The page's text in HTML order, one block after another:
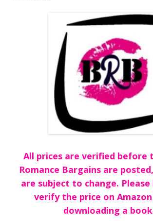
All prices are verified before
Romance Bargains are
are subject to change.
verify the price on
downloading a